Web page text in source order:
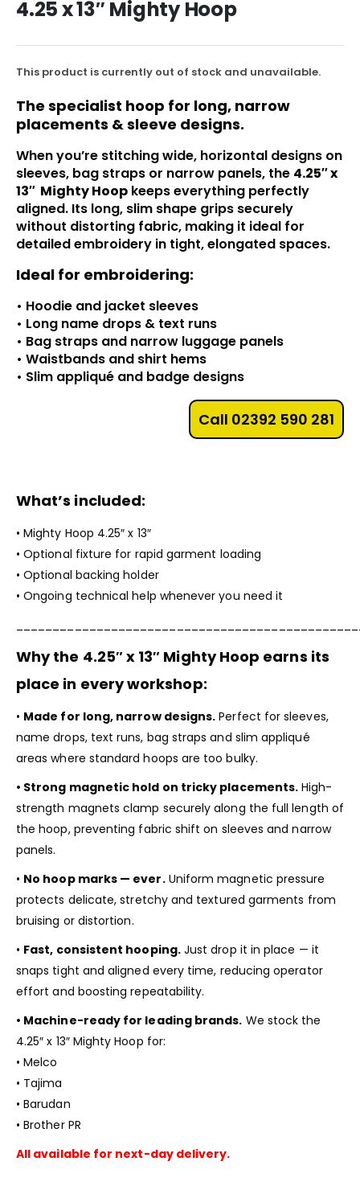
4.25 x 13″ Mighty Hoop
This product is currently out of stock and unavailable.
The specialist hoop for long, narrow
placements & sleeve designs.
When you’re stitching wide, horizontal designs on
sleeves, bag straps or narrow panels, the 4.25″ x
13″ Mighty Hoop keeps everything perfectly
aligned. Its long, slim shape grips securely
without distorting fabric, making it ideal for
detailed embroidery in tight, elongated spaces.
Ideal for embroidering:
• Hoodie and jacket sleeves
• Long name drops & text runs
• Bag straps and narrow luggage panels
• Waistbands and shirt hems
• Slim appliqué and badge designs
Call 02392 590 281
What’s included:
•Mighty Hoop 4.25″ x 13″
• Optional fixture for rapid garment loading
• Optional backing holder
• Ongoing technical help whenever you need it
Why the 4.25″ x 13″ Mighty Hoop earns its
place in every workshop:
• Made for long, narrow designs. Perfect for sleeves,
name drops, text runs, bag straps and slim appliqué
areas where standard hoops are too bulky.
• Strong magnetic hold on tricky placements. High-
strength magnets clamp securely along the full length of
the hoop, preventing fabric shift on sleeves and narrow
panels.
• No hoop marks — ever.Uniform magnetic pressure
protects delicate, stretchy and textured garments from
bruising or distortion.
• Fast, consistent hooping.Just drop it in place — it
snaps tight and aligned every time, reducing operator
effort and boosting repeatability.
• Machine-ready for leading brands. We stock the
4.25″ x 13″ Mighty Hoop for:
• Melco
• Tajima
• Barudan
• Brother PR
All available for next-day delivery.